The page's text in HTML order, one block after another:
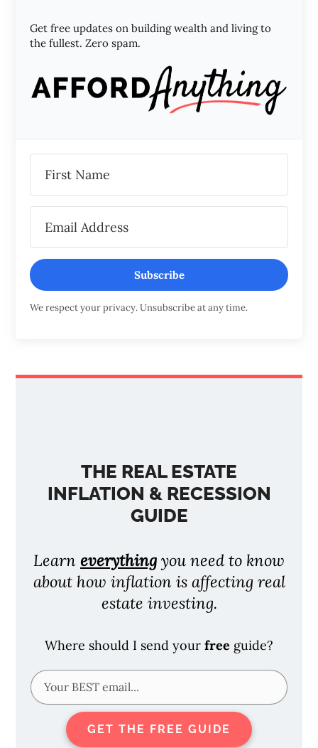
Get free updates on building wealth and living to
the fullest. Zero spam.
Subscribe
We respect your privacy. Unsubscribe at any time.
THE REAL ESTATE
INFLATION & RECESSION
GUIDE
Learn everything you need to know
about how inflation is affecting real
estate investing.
Where should I send your free guide?
GET THE FREE GUIDE